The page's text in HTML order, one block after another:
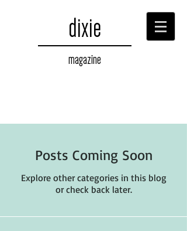
dixie
magazine
Posts Coming Soon
Explore other categories in this blog
or check back later.